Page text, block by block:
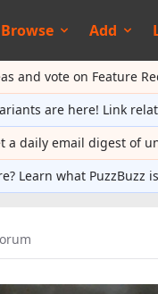
Browse Add
and vote on Feature
are here! Link
a daily email digest of
Learn what PuzzBuzz